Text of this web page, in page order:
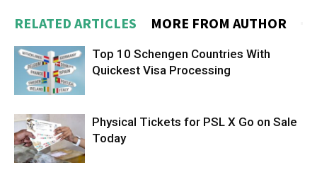
RELATED ARTICLES MORE FROM AUTHOR
Top 10 Schengen Countries With
Quickest Visa Processing
Physical Tickets for PSL X Go on Sale
Today